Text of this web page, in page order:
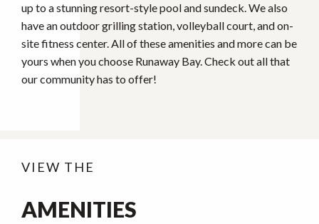
up to a stunning resort-style pool and sundeck. We also
have an outdoor grilling station, volleyball court, and on-
site fitness center. All of these amenities and more can be
yours when you choose Runaway Bay. Check out all that
our community has to offer!
VIEW THE
AMENITIES